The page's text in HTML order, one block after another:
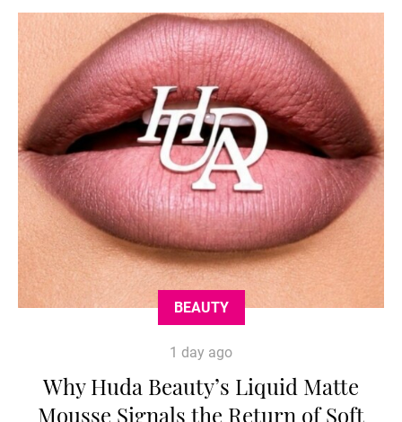
BEAUTY
1 day ago
Why Huda Beauty’s Liquid Matte
Mousse Signals the Return of Soft